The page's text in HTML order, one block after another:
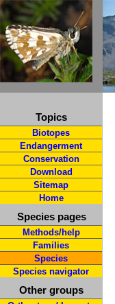
Topics
Biotopes
Endangerment
Conservation
Download
Sitemap
Home
Species pages
Methods/help
Families
Species
Species navigator
Other groups